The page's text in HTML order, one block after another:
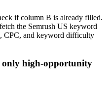
if column B is already filled.
the Semrush US keyword
CPC, and keyword difficulty
high-opportunity